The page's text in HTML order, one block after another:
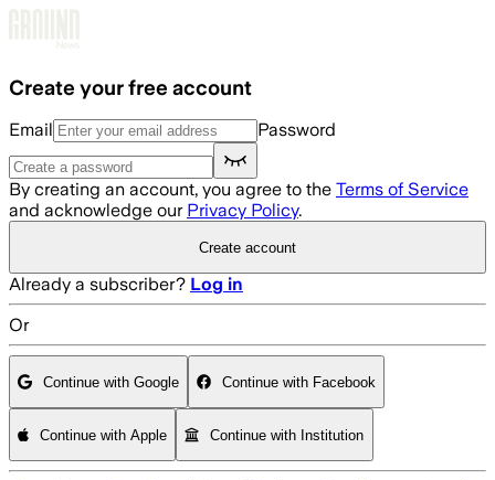
Create your free account
Email Password
By creating an account, you agree to the Terms of Service
and acknowledge our Privacy Policy.
Create account
Already a subscriber? Log in
Or
Continue with Google Continue with Facebook
Continue with Apple Continue with Institution